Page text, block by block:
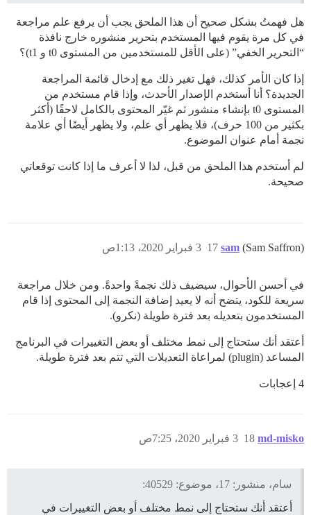
هل فهمتُ بشكل صحيح أن هذا الملحق يجب أن يرفع علم مراجعة
في كل مرة يقوم فيها المستخدم بتحرير منشوره خارج نافذة
“التحرير الخفي” (على الأقل للمستخدمين من المستوى t0 و t1)؟
إذا كان الأمر كذلك، فهل تغير ذلك مع إدخال قائمة المراجعة
الجديدة؟ أنا أستخدم الإصدار الأحدث، وإذا قام مستخدم من
المستوى t0 بإنشاء منشور ثم غيّر المحتوى بالكامل لاحقًا (أكثر
بكثير من 100 حرف)، فلا يظهر أي علم، ولا يظهر أيضًا أي علامة
نجمة أمام عنوان الموضوع.
لم أستخدم هذا الملحق من قبل، لذا لا أعرف ما إذا كانت توقعاتي
صحيحة.
sam (Sam Saffron) 3 فبراير 2020، 1:13ص 17
في أحسن الأحوال، سيضيف ذلك نجمةً واحدةً. ومن خلال مراجعة
سريعة للكود، يتضح أنه لا يعيد إضافة النجمة إلى المحتوى إذا قام
المستخدمون بتعديله بعد فترة طويلة (نكرو).
أعتقد أنك ستحتاج إلى نمط مختلف أو بعض التغييرات في البرنامج
المساعد (plugin) لمراعاة التعديلات التي تتم بعد فترة طويلة.
4 إعجابات
md-misko 3 فبراير 2020، 7:25ص 18
سام، منشور: 17، موضوع: 40529:
أعتقد أنك ستحتاج إلى نمط مختلف أو بعض التغييرات في